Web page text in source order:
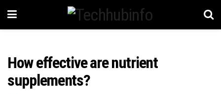
How effective are nutrient
supplements?